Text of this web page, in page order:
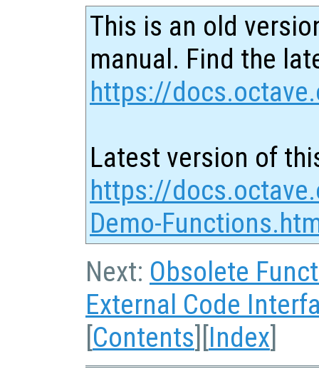
This is an old
manual. Find the
https://
Latest version of
https://
Demo-
Next: Obsolete
External Code
[Contents][Index]